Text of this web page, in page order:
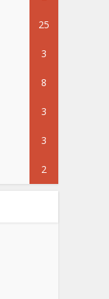
25
3
8
3
3
2